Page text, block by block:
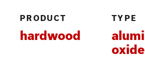
PRODUCT
hardwood
TYPE